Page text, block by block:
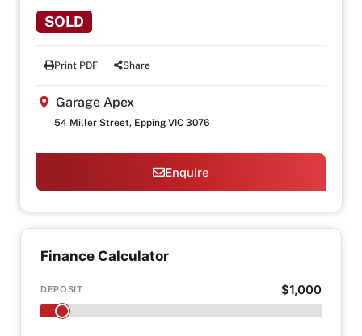
SOLD
Print PDF Share
Garage Apex
54 Miller Street, Epping VIC 3076
Enquire
Finance Calculator
DEPOSIT $1,000